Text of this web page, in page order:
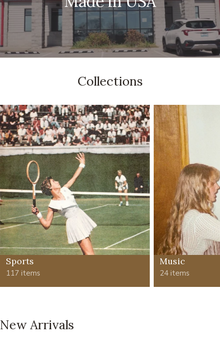
Collections
Sports
117 items
Music
24 items
New Arrivals